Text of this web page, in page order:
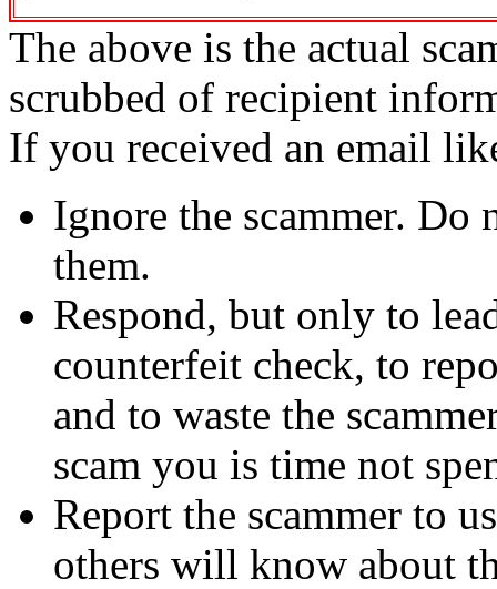
The above is the actual
scrubbed of recipient
If you received an email
Ignore the scammer. Do
them.
Respond, but only to
counterfeit check, to
and to waste the
scam you is time not
Report the scammer to
others will know about